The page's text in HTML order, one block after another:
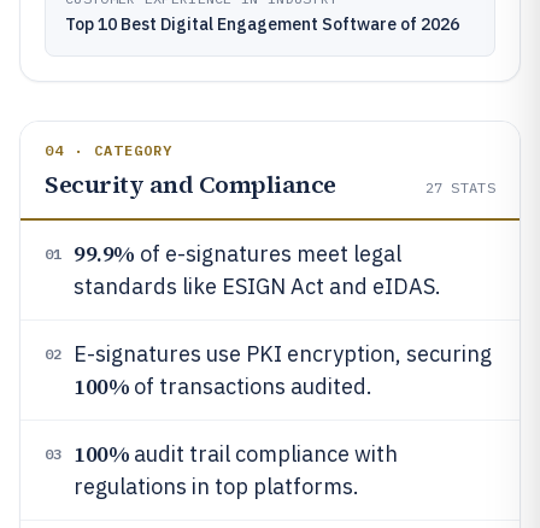
Top 10 Best Digital Engagement Software of 2026
04 · CATEGORY
Security and Compliance 27 STATS
01 99.9% of e-signatures meet legal
standards like ESIGN Act and eIDAS.
02 E-signatures use PKI encryption, securing
100% of transactions audited.
03 100% audit trail compliance with
regulations in top platforms.